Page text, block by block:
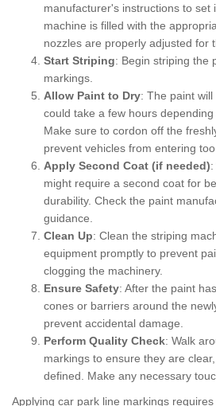
manufacturer's instructions to set
machine is filled with the
nozzles are properly adjusted for
Start Striping: Begin striping the
markings.
Allow Paint to Dry: The paint
could take a few hours
Make sure to cordon off the
prevent vehicles from entering too
Apply Second Coat (if needed)
might require a second coat for
durability. Check the paint
guidance.
Clean Up: Clean the striping
equipment promptly to prevent
clogging the machinery.
Ensure Safety: After the paint
cones or barriers around the
prevent accidental damage.
Perform Quality Check: Walk
markings to ensure they are
defined. Make any necessary
Applying car park line markings